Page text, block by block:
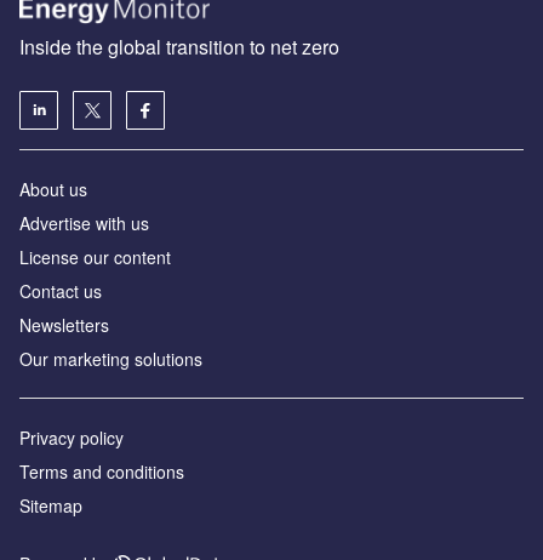
Inside the global transition to net zero
About us
Advertise with us
License our content
Contact us
Newsletters
Our marketing solutions
Privacy policy
Terms and conditions
Sitemap